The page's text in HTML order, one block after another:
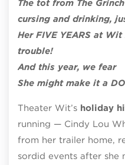
The tot from The
cursing and drinking,
Her FIVE YEARS at
trouble!
And this year, we fear
She might make it a
Theater Wit’s holiday
running — Cindy Lou
from her trailer home,
sordid events after she